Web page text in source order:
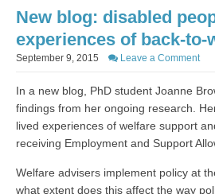
New blog: disabled
experiences of back-
September 9, 2015 Leave a Comment
In a new blog, PhD student Joanne
findings from her ongoing research.
lived experiences of welfare support
receiving Employment and Support
Welfare advisers implement policy at
what extent does this affect the way